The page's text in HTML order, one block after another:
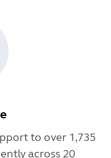
to over 1,735
across 20